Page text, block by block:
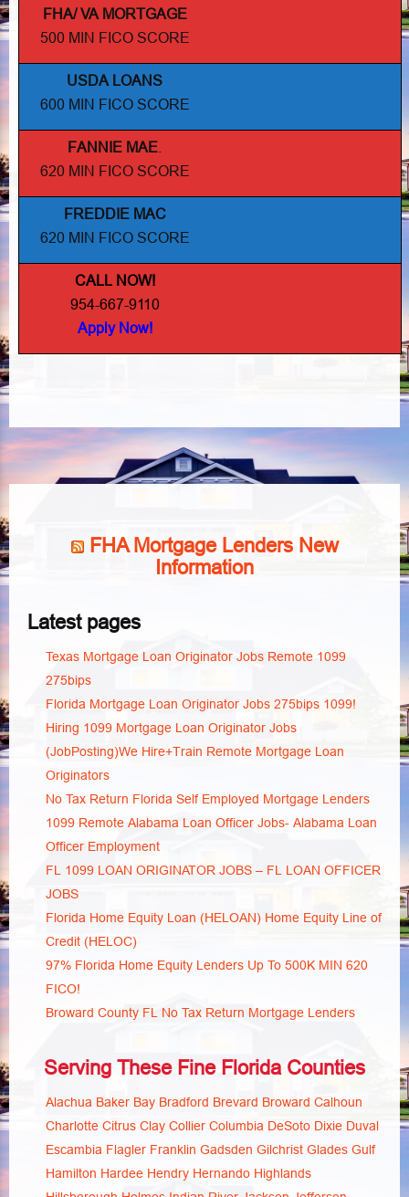
FHA/ VA MORTGAGE
500 MIN FICO SCORE
USDA LOANS
600 MIN FICO SCORE
FANNIE MAE
620 MIN FICO SCORE
FREDDIE MAC
620 MIN FICO SCORE
CALL NOW!
954-667-9110
Apply Now!
FHA Mortgage Lenders New
Information
Latest pages
Texas Mortgage Loan Originator Jobs Remote 1099
275bips
Florida Mortgage Loan Originator Jobs 275bips 1099!
Hiring 1099 Mortgage Loan Originator Jobs
(JobPosting)We Hire+Train Remote Mortgage Loan
Originators
No Tax Return Florida Self Employed Mortgage Lenders
1099 Remote Alabama Loan Officer Jobs- Alabama Loan
Officer Employment
FL 1099 LOAN ORIGINATOR JOBS – FL LOAN OFFICER
JOBS
Florida Home Equity Loan (HELOAN) Home Equity Line of
Credit (HELOC)
97% Florida Home Equity Lenders Up To 500K MIN 620
FICO!
Broward County FL No Tax Return Mortgage Lenders
Serving These Fine Florida Counties
Alachua Baker Bay Bradford Brevard Broward Calhoun
Charlotte Citrus Clay Collier Columbia DeSoto Dixie Duval
Escambia Flagler Franklin Gadsden Gilchrist Glades Gulf
Hamilton Hardee Hendry Hernando Highlands